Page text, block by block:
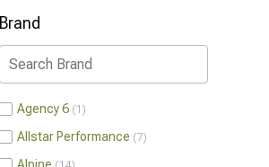
Brand
Agency 6 1
Allstar Performance 7